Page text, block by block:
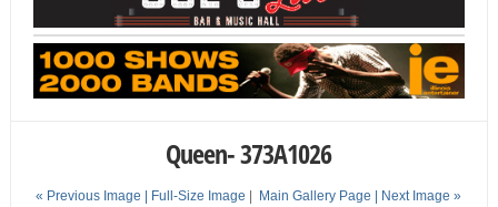
Queen- 373A1026
« Previous Image | Full-Size Image | Main Gallery Page | Next Image »